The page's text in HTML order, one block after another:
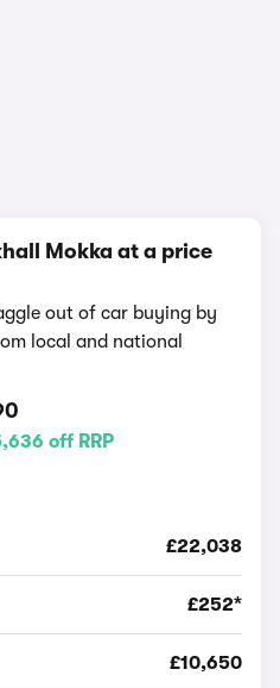
Mokka at a price
out of car buying by
local and national
off RRP
£22,038
£252*
£10,650